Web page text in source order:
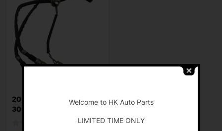
2012-2014 CHRYSLER
300 Sensor For
OxygenOEM Of 3 Oxygen
Welcome to HK Auto Parts
LIMITED TIME ONLY